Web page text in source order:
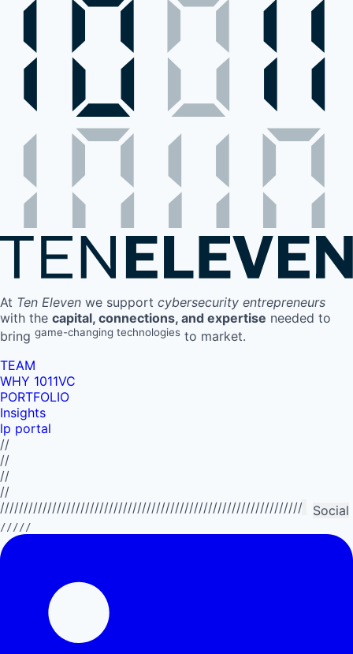
At Ten Eleven we support cybersecurity entrepreneurs
with the capital, connections, and expertise needed to
bring game-changing technologies to market.
TEAM
WHY 1011VC
PORTFOLIO
Insights
lp portal
//
//
//
//
Social
/////